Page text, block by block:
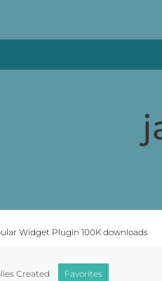
Widget Plugin 100K downloads
Created Favorites